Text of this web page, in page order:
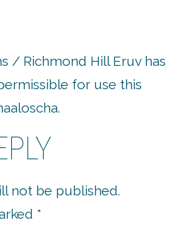
/ Richmond Hill Eruv has
for use this
not be published.
*